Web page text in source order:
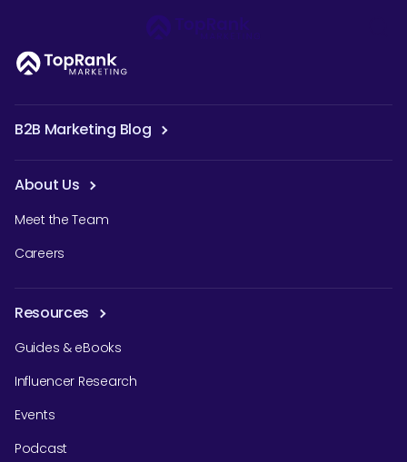
B2B Marketing Blog
About Us
Meet the Team
Careers
Resources
Guides & eBooks
Influencer Research
Events
Podcast